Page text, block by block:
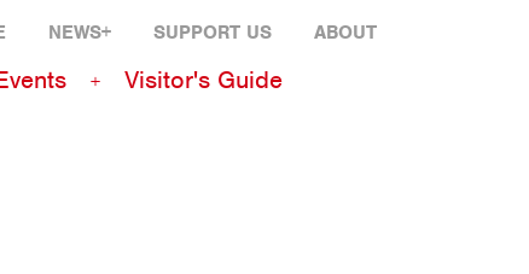
NEWS+ SUPPORT US ABOUT
Visitor's Guide